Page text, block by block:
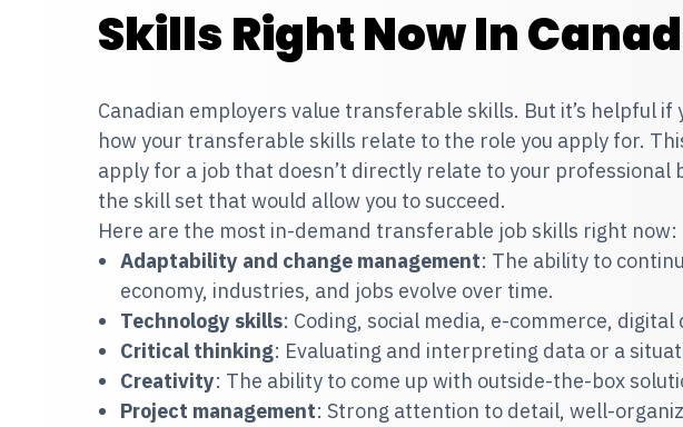
Skills Right Now In
Canadian employers value transferable skills. But it’s helpful if
how your transferable skills relate to the role you apply for.
apply for a job that doesn’t directly relate to your professional
the skill set that would allow you to succeed.
Here are the most in-demand transferable job skills right now:
Adaptability and change management: The ability to
economy, industries, and jobs evolve over time.
Technology skills: Coding, social media, e-commerce, digital
Critical thinking: Evaluating and interpreting data or a
Creativity: The ability to come up with outside-the-box
Project management: Strong attention to detail, well-